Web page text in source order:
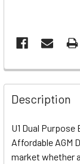
Description
U1 Dual
Affordable AGM
market whether